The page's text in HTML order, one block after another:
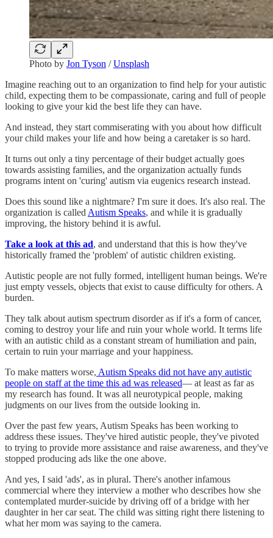
Photo by Jon Tyson /Unsplash
Imagine reaching out to an organization to find help for your autistic
child, expecting them to be compassionate, caring and full of people
looking to give your kid the best life they can have.
And instead, they start commiserating with you about how difficult
your child makes your life and how being a caretaker is so hard.
It turns out only a tiny percentage of their budget actually goes
towards assisting families, and the organization actually funds
programs intent on 'curing' autism via eugenics research instead.
Does this sound like a nightmare? I'm sure it does. It's also real. The
organization is called Autism Speaks, and while it is gradually
improving, the history behind it is awful.
Take a look at this ad, and understand that this is how they've
historically framed the 'problem' of autistic children existing.
Autistic people are not fully formed, intelligent human beings. We're
just empty vessels, objects that exist to cause difficulty for others. A
burden.
They talk about autism spectrum disorder as if it's a form of cancer,
coming to destroy your life and ruin your whole world. It terms life
with an autistic child as a constant stream of humiliation and pain,
certain to ruin your marriage and your happiness.
To make matters worse, Autism Speaks did not have any autistic
people on staff at the time this ad was released— at least as far as
my research has found. It was all neurotypical people, making
judgments on our lives from the outside looking in.
Over the past few years, Autism Speaks has been working to
address these issues. They've hired autistic people, they've pivoted
to trying to provide more assistance and raise awareness, and they've
stopped producing ads like the one above.
And yes, I said 'ads', as in plural. There's another infamous
commercial where they interview a mother who describes how she
contemplated murder-suicide by driving off of a bridge with her
daughter in her car seat. The child was sitting right there listening to
what her mom was saying to the camera.